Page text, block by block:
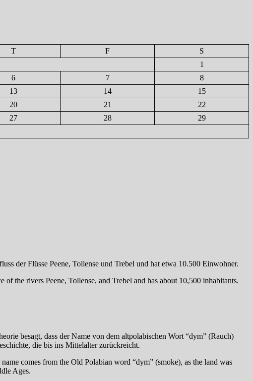
T F
S
1
6 7
8
13 14
15
20 21
22
27 28
29
der Flüsse Peene, Tollense und Trebel und hat etwa 10.500 Einwohner.
the rivers Peene, Tollense, and Trebel and has about 10,500 inhabitants.
besagt, dass der Name von dem altpolabischen Wort “dym” (Rauch)
die bis ins Mittelalter zurückreicht.
comes from the Old Polabian word “dym” (smoke), as the land was
Ages.